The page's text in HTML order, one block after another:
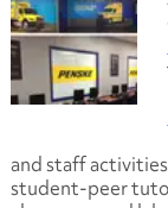
and staff
student-peer